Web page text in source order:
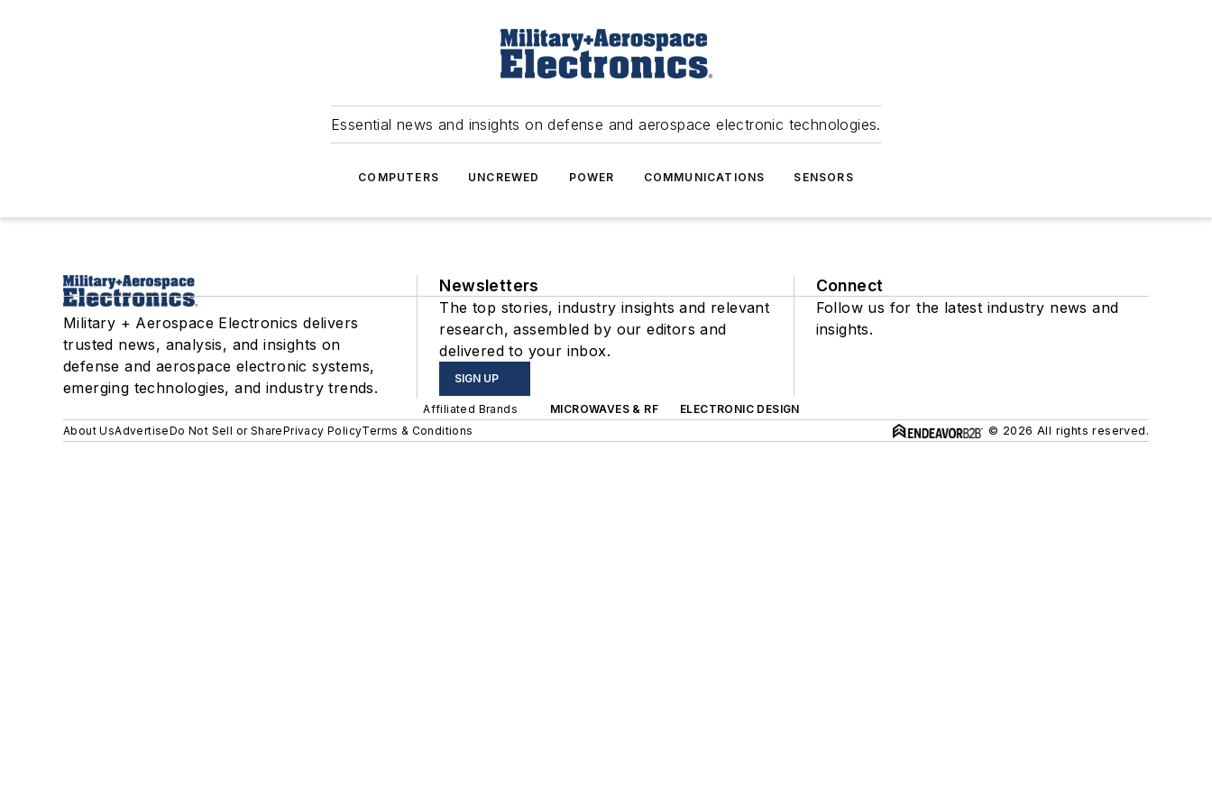
Essential news and insights on defense and aerospace electronic technologies.
COMPUTERS UNCREWED POWER COMMUNICATIONS SENSORS
Military + Aerospace Electronics delivers
trusted news, analysis, and insights on
defense and aerospace electronic systems,
emerging technologies, and industry trends.
Newsletters
The top stories, industry insights and relevant
research, assembled by our editors and
delivered to your inbox.
SIGN UP
Connect
Follow us for the latest industry news and
insights.
Affiliated Brands MICROWAVES & RF
ELECTRONIC DESIGN
About UsAdvertiseDo Not Sell or SharePrivacy PolicyTerms & Conditions © 2026 All rights reserved.